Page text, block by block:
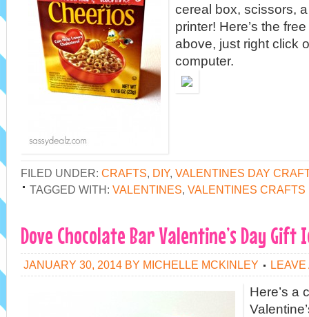
cereal box, scissors,
printer! Here’s the
above, just right click
computer.
FILED UNDER: CRAFTS, DIY, VALENTINES DAY
TAGGED WITH: VALENTINES, VALENTINES CRAFTS
Dove Chocolate Bar Valentine’s Day Gift
JANUARY 30, 2014 BY MICHELLE MCKINLEY LEAVE
Here’s a